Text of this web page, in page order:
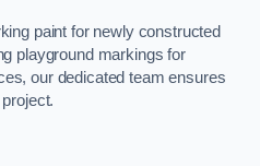
paint for newly constructed
playground markings for
our dedicated team ensures